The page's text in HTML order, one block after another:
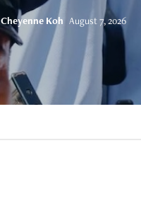
Cheyenne Koh August 7, 2026